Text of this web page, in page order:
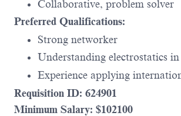
Collaborative, problem solver
Preferred Qualifications:
Strong networker
Understanding electrostatics
Experience applying
Requisition ID: 624901
Minimum Salary: $102100